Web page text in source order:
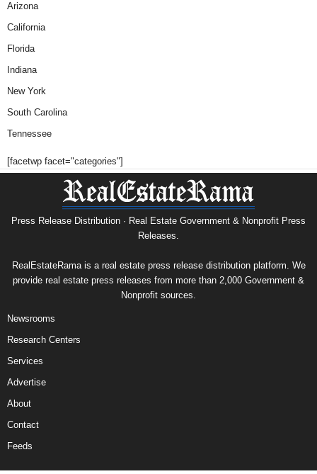
Arizona
California
Florida
Indiana
New York
South Carolina
Tennessee
[facetwp facet="categories"]
Press Release Distribution · Real Estate Government & Nonprofit Press
Releases.
RealEstateRama is a real estate press release distribution platform. We
provide real estate press releases from more than 2,000 Government &
Nonprofit sources.
Newsrooms
Research Centers
Services
Advertise
About
Contact
Feeds